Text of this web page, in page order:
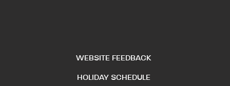
WEBSITE FEEDBACK
HOLIDAY SCHEDULE